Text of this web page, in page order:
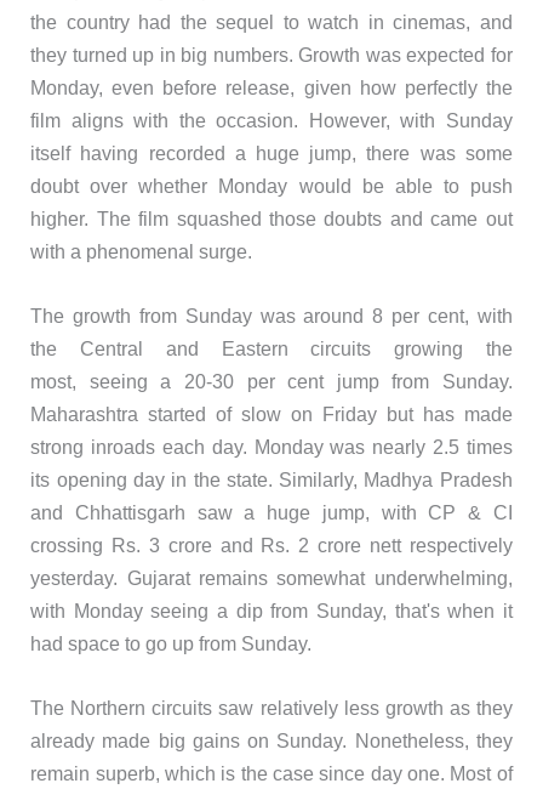
the country had the sequel to watch in cinemas, and
they turned up in big numbers. Growth was expected for
Monday, even before release, given how perfectly the
film aligns with the occasion. However, with Sunday
itself having recorded a huge jump, there was some
doubt over whether Monday would be able to push
higher. The film squashed those doubts and came out
with a phenomenal surge.
The growth from Sunday was around 8 per cent, with
the Central and Eastern circuits growing the
most, seeing a 20-30 per cent jump from Sunday.
Maharashtra started of slow on Friday but has made
strong inroads each day. Monday was nearly 2.5 times
its opening day in the state. Similarly, Madhya Pradesh
and Chhattisgarh saw a huge jump, with CP & CI
crossing Rs. 3 crore and Rs. 2 crore nett respectively
yesterday. Gujarat remains somewhat underwhelming,
with Monday seeing a dip from Sunday, that's when it
had space to go up from Sunday.
The Northern circuits saw relatively less growth as they
already made big gains on Sunday. Nonetheless, they
remain superb, which is the case since day one. Most of